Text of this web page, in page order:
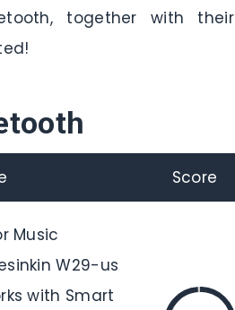
together with their
Score
Music
W29-us
with Smart